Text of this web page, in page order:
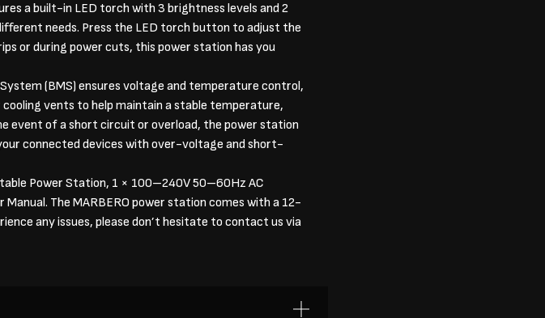
a built-in LED torch with 3 brightness levels and 2
needs. Press the LED torch button to adjust the
or during power cuts, this power station has you
(BMS) ensures voltage and temperature control,
vents to help maintain a stable temperature,
event of a short circuit or overload, the power station
connected devices with over-voltage and short-
Power Station, 1 × 100–240V 50–60Hz AC
The MARBERO power station comes with a 12-
any issues, please don’t hesitate to contact us via